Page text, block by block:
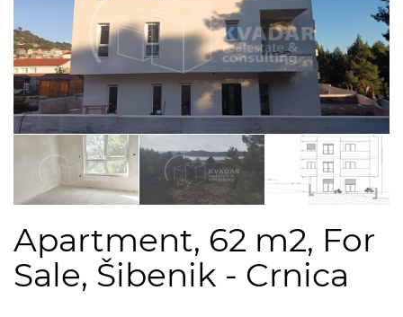
Apartment, 62 m2, For
Sale, Šibenik - Crnica